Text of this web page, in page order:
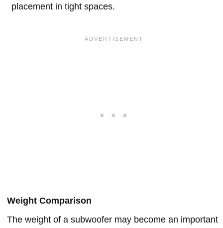
placement in tight spaces.
Weight Comparison
The weight of a subwoofer may become an important